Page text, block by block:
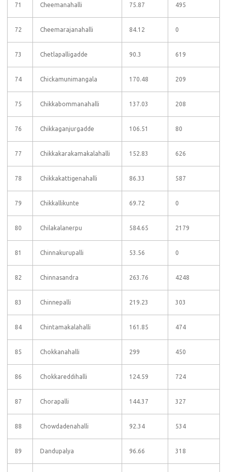
71 Cheemanahalli 75.87 495
72 Cheemarajanahalli 84.12 0
73 Chetlapalligadde 90.3 619
74 Chickamunimangala 170.48 209
75 Chikkabommanahalli 137.03 208
76 Chikkaganjurgadde 106.51 80
77 Chikkakarakamakalahalli 152.83 626
78 Chikkakattigenahalli 86.33 587
79 Chikkallikunte 69.72 0
80 Chilakalanerpu 584.65 2179
81 Chinnakurupalli 53.56 0
82 Chinnasandra 263.76 4248
83 Chinnepalli 219.23 303
84 Chintamakalahalli 161.85 474
85 Chokkanahalli 299 450
86 Chokkareddihalli 124.59 724
87 Chorapalli 144.37 327
88 Chowdadenahalli 92.34 534
89 Dandupalya 96.66 318